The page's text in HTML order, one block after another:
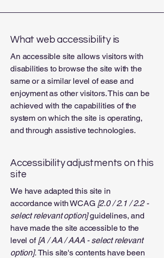
What web accessibility is
An accessible site allows visitors with
disabilities to browse the site with the
same or a similar level of ease and
enjoyment as other visitors. This can be
achieved with the capabilities of the
system on which the site is operating,
and through assistive technologies.
Accessibility adjustments on this
site
We have adapted this site in
accordance with WCAG [2.0 / 2.1 / 2.2 -
select relevant option]guidelines, and
have made the site accessible to the
level of[A / AA / AAA - select relevant
option].This site's contents have been